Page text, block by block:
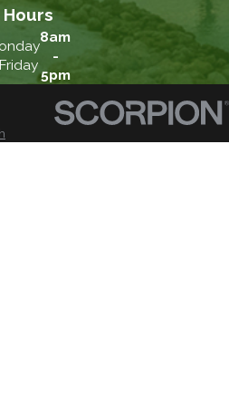
Hours
8am
-
5pm